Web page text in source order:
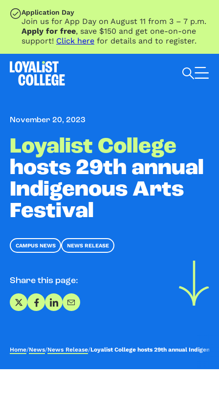
SKIP TO MAIN CONTENT
Application Day
Join us for App Day on August 11 from 3 – 7 p.m.
Apply for free, save $150 and get one-on-one
support! Click here for details and to register.
November 20, 2023
Loyalist College
hosts 29th annual
Indigenous Arts
Festival
CAMPUS NEWS NEWS RELEASE
Share this page:
Share on X
Share on Facebook
Share on LinkedIn
Share via Email
Home/News/News Release/Loyalist College hosts 29th annual